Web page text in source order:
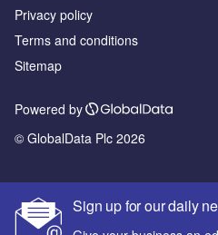
Sign up for our daily
Privacy policy
Terms and conditions
Sitemap
Powered by
© GlobalData Plc 2026